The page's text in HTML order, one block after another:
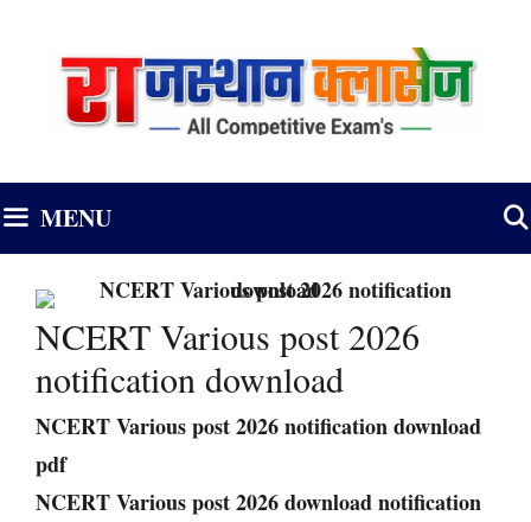
MENU
NCERT Various post 2026
notification download
NCERT Various post 2026 notification download
pdf
NCERT Various post 2026 download notification